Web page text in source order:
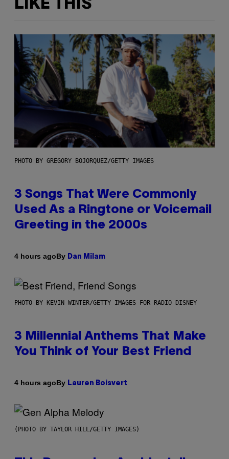
LIKE THIS
PHOTO BY GREGORY BOJORQUEZ/GETTY IMAGES
3 Songs That Were Commonly
Used As a Ringtone or Voicemail
Greeting in the 2000s
4 hours agoBy Dan Milam
PHOTO BY KEVIN WINTER/GETTY IMAGES FOR RADIO DISNEY
3 Millennial Anthems That Make
You Think of Your Best Friend
4 hours agoBy Lauren Boisvert
(PHOTO BY TAYLOR HILL/GETTY IMAGES)